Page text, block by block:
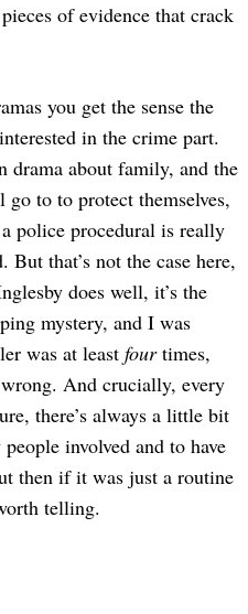
of evidence that crack
you get the sense the
in the crime part.
drama about family, and the
to to protect themselves,
police procedural is really
that’s not the case here,
does well, it’s the
mystery, and I was
was at least fourtimes,
And crucially, every
there’s always a little bit
involved and to have
then if it was just a routine
telling.